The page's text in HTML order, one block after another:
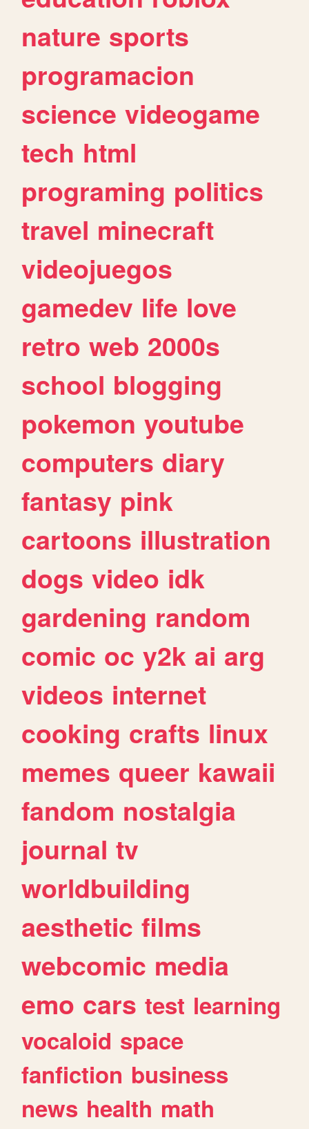
nature sports
programacion
science videogame
tech html
programing politics
travel minecraft
videojuegos
gamedev life love
retro web 2000s
school blogging
pokemon youtube
computers diary
fantasy pink
cartoons illustration
dogs video idk
gardening random
comic oc y2k ai arg
videos internet
cooking crafts linux
memes queer kawaii
fandom nostalgia
journal tv
worldbuilding
aesthetic films
webcomic media
emo cars test learning
vocaloid space
fanfiction business
news health math